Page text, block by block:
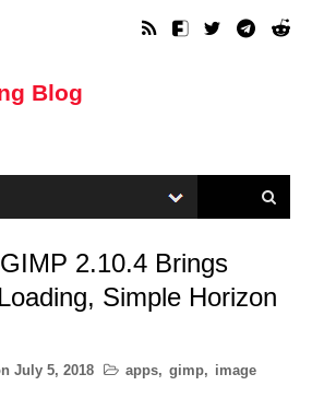
2.10.4 Brings
Simple Horizon
July 5, 2018 apps, gimp, image